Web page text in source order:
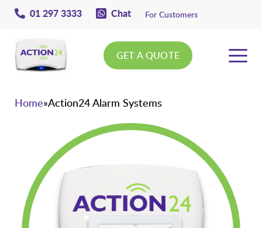
GET A QUOTE
01 297 3333 Chat For Customers
Home»Action24 Alarm Systems